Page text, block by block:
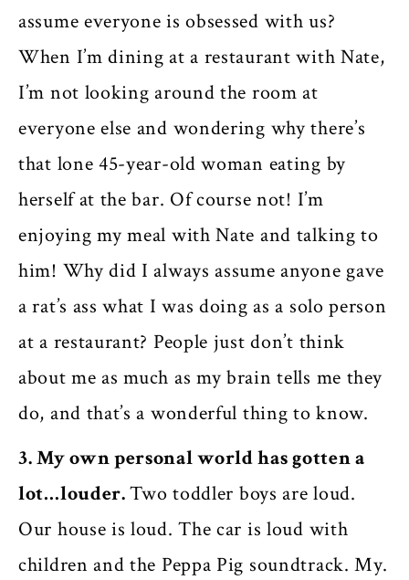
assume everyone is obsessed with us?
When I’m dining at a restaurant with Nate,
I’m not looking around the room at
everyone else and wondering why there’s
that lone 45-year-old woman eating by
herself at the bar. Of course not! I’m
enjoying my meal with Nate and talking to
him! Why did I always assume anyone gave
a rat’s ass what I was doing as a solo person
at a restaurant? People just don’t think
about me as much as my brain tells me they
do, and that’s a wonderful thing to know.
3. My own personal world has gotten a
lot…louder.Two toddler boys are loud.
Our house is loud. The car is loud with
children and the Peppa Pig soundtrack. My.